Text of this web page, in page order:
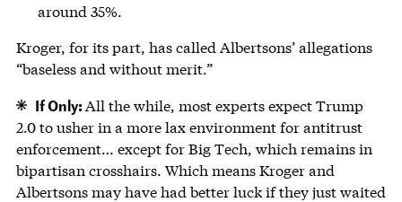
around 35%.
Kroger, for its part, has called Albertsons’ allegations
“baseless and without merit.”
If Only:All the while, most experts expect Trump
2.0 to usher in a more lax environment for antitrust
enforcement… except for Big Tech, which remains in
bipartisan crosshairs. Which means Kroger and
Albertsons may have had better luck if they just waited